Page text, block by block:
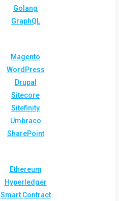
Golang
GraphQL
Magento
WordPress
Drupal
Sitecore
Sitefinity
Umbraco
SharePoint
Ethereum
Hyperledger
Smart Contract